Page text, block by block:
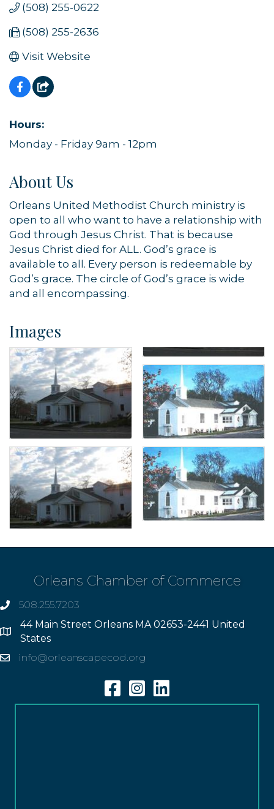
(508) 255-0622
(508) 255-2636
Visit Website
Hours:
Monday - Friday 9am - 12pm
About Us
Orleans United Methodist Church ministry is
open to all who want to have a relationship with
God through Jesus Christ. That is because
Jesus Christ died for ALL. God’s grace is
available to all. Every person is redeemable by
God’s grace. The circle of God’s grace is wide
and all encompassing.
Images
Orleans Chamber of Commerce
phone508.255.7203
Address
44 Main Street Orleans MA 02653-2441 United
States
Emailinfo@orleanscapecod.org
FacebookInstagramLinkedin